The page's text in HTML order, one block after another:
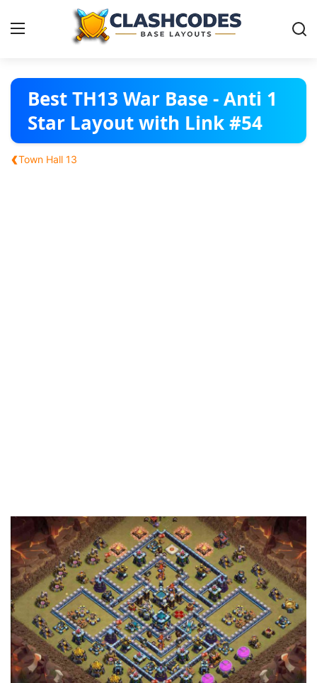
Base Layouts
Clan Capital
English
Best TH13 War Base - Anti 1
Star Layout with Link #54
‹Town Hall 13